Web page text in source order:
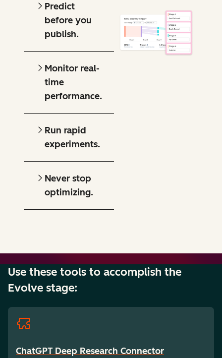
Predict
before you
publish.
Monitor real-
time
performance.
Run rapid
experiments.
Never stop
optimizing.
Use these tools to accomplish the
Evolve stage:
ChatGPT Deep Research Connector